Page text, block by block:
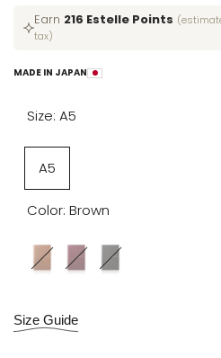
price
Earn 216 Estelle Points
tax)
MADE IN JAPAN
Size:A5
Variant
sold
out
A5
Color:Brown
Variant
Brown
Variant
Red
Size Guide